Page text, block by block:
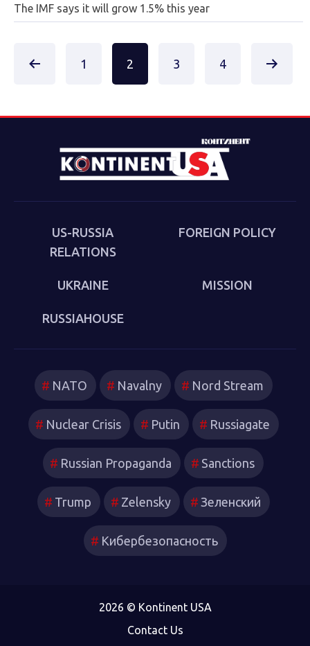
The IMF says it will grow 1.5% this year
pagination
1 2 3 4
US-RUSSIA
RELATIONS
FOREIGN POLICY
UKRAINE MISSION
RUSSIAHOUSE
NATO Navalny Nord Stream
Nuclear Crisis Putin Russiagate
Russian Propaganda Sanctions
Trump Zelensky Зеленский
Кибербезопасность
2026 © Kontinent USA
Contact Us